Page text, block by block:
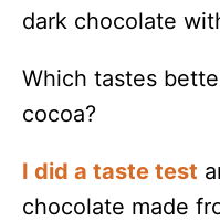
dark chocolate
Which tastes
cocoa?
I did a taste test
chocolate made